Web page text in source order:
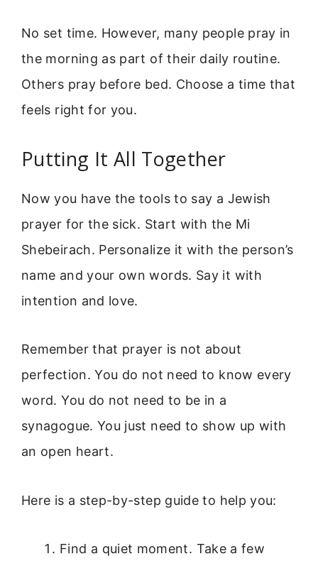
No set time. However, many people pray in
the morning as part of their daily routine.
Others pray before bed. Choose a time that
feels right for you.
Putting It All Together
Now you have the tools to say a Jewish
prayer for the sick. Start with the Mi
Shebeirach. Personalize it with the person’s
name and your own words. Say it with
intention and love.
Remember that prayer is not about
perfection. You do not need to know every
word. You do not need to be in a
synagogue. You just need to show up with
an open heart.
Here is a step-by-step guide to help you:
Find a quiet moment. Take a few